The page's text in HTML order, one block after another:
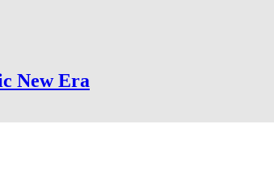
New Era